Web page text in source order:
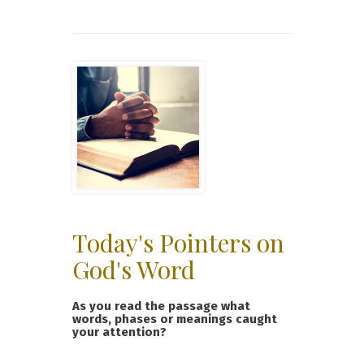
Today's Pointers on
God's Word
As you read the passage what
words, phases or meanings caught
your attention?